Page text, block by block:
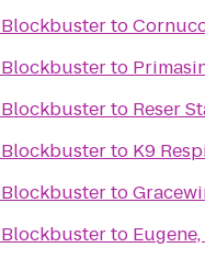
Blockbusterto
Blockbusterto
Blockbusterto Reser
Blockbusterto K9
Blockbusterto
Blockbusterto